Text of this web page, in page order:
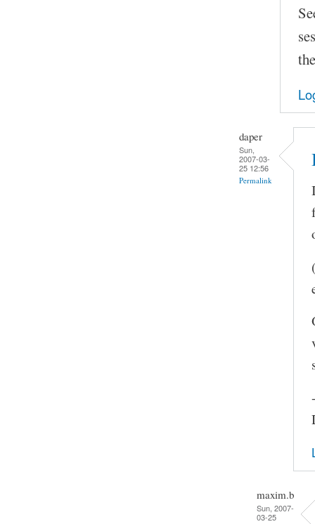
daper
Sun,
2007-03-
25 12:56
Permalink
maxim.b
Sun, 2007-
03-25